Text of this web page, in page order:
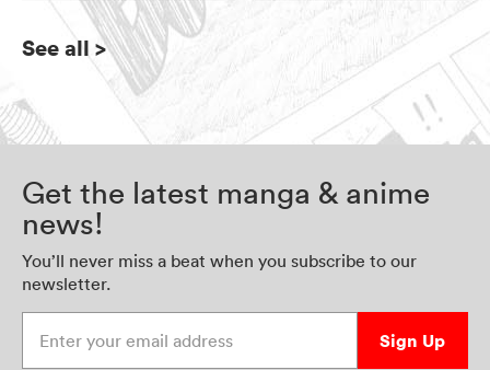
See all >
Get the latest manga & anime
news!
You’ll never miss a beat when you subscribe to our
newsletter.
Sign Up